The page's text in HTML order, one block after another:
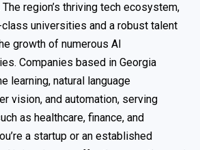
region’s thriving tech ecosystem,
universities and a robust talent
growth of numerous AI
Companies based in Georgia
learning, natural language
vision, and automation, serving
as healthcare, finance, and
a startup or an established